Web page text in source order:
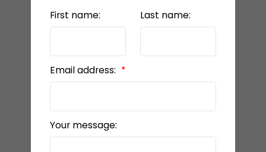
First name: Last name:
Email address:
Your message: